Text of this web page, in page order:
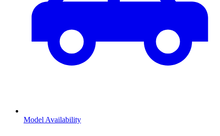
Model Availability